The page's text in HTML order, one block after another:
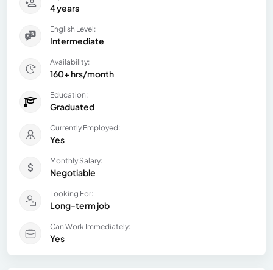
4 years
English Level:
Intermediate
Availability:
160+ hrs/month
Education:
Graduated
Currently Employed:
Yes
Monthly Salary:
Negotiable
Looking For:
Long-term job
Can Work Immediately:
Yes